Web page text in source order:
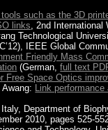
such as the 3D
links , 2nd
Technological
IEEE Global
Friendly Mass
(German,full text
Free Space Optics
Link
Department of
2010, pages 525-